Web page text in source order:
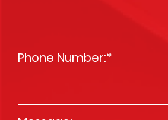
Phone Number:*